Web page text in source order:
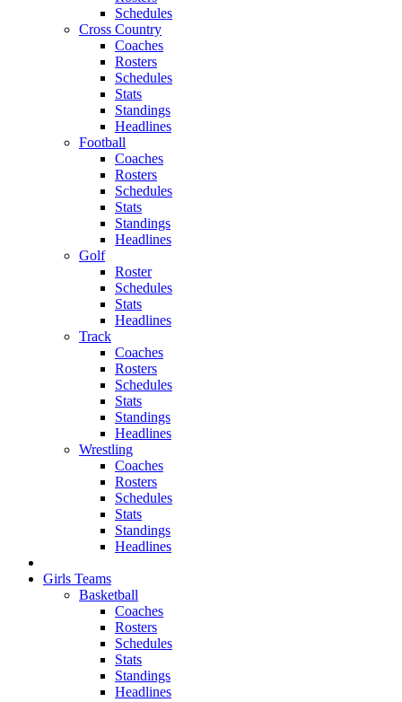
Schedules
Cross Country
Coaches
Rosters
Schedules
Stats
Standings
Headlines
Football
Coaches
Rosters
Schedules
Stats
Standings
Headlines
Golf
Roster
Schedules
Stats
Headlines
Track
Coaches
Rosters
Schedules
Stats
Standings
Headlines
Wrestling
Coaches
Rosters
Schedules
Stats
Standings
Headlines
Girls Teams
Basketball
Coaches
Rosters
Schedules
Stats
Standings
Headlines